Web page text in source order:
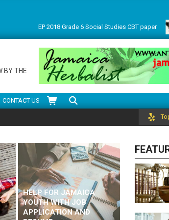
Do enjoy articles, reviews, services and more by the write
2018 Grade 6 Social Studies CBT paper Daily
BY THE
CONTACT US
Search
HELP FOR JAMAICA
YOUTH WITH JOB
APPLICATION AND